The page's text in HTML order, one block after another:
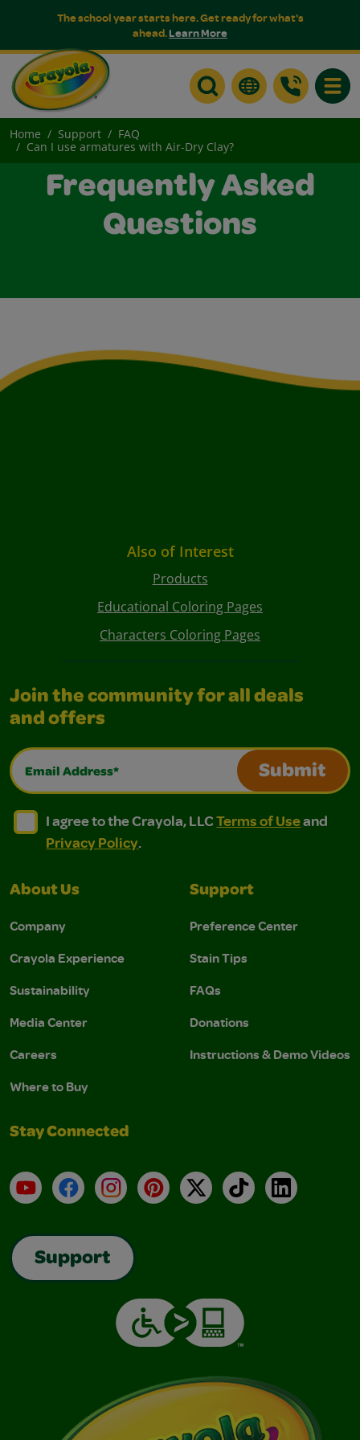
The school year starts here. Get ready for what's
ahead.Learn More
Home Support
FAQ
Can I use armatures with Air-Dry Clay?
Frequently Asked
Questions
Also of Interest
Products
Educational Coloring Pages
Characters Coloring Pages
Join the community for all deals
and offers
Email Address*
Submit
I agree to the Crayola, LLC Terms of Use and
I agree to the Crayola, LLC Terms of Use and Privacy
I agree to the Crayola, LLCTerms of Useand
Privacy Policy.
About Us
Company
Crayola Experience
Sustainability
Media Center
Careers
Where to Buy
Support
Preference Center
Stain Tips
FAQs
Donations
Instructions & Demo Videos
Stay Connected
YouTubeFacebookInstagramPinterest
X TikTokLinkedIn
Support